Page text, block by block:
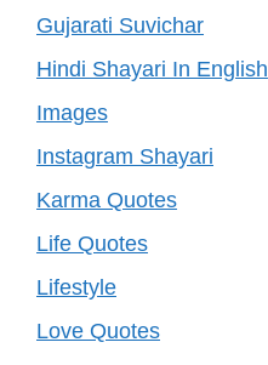
Gujarati Suvichar
Hindi Shayari In English
Images
Instagram Shayari
Karma Quotes
Life Quotes
Lifestyle
Love Quotes